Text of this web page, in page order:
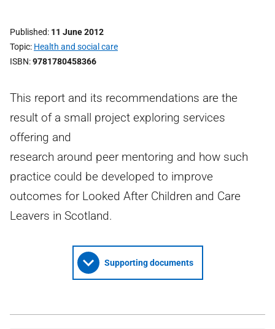
Published 11 June 2012
Topic Health and social care
ISBN 9781780458366
This report and its recommendations are the
result of a small project exploring services
offering and
research around peer mentoring and how such
practice could be developed to improve
outcomes for Looked After Children and Care
Leavers in Scotland.
Supporting documents